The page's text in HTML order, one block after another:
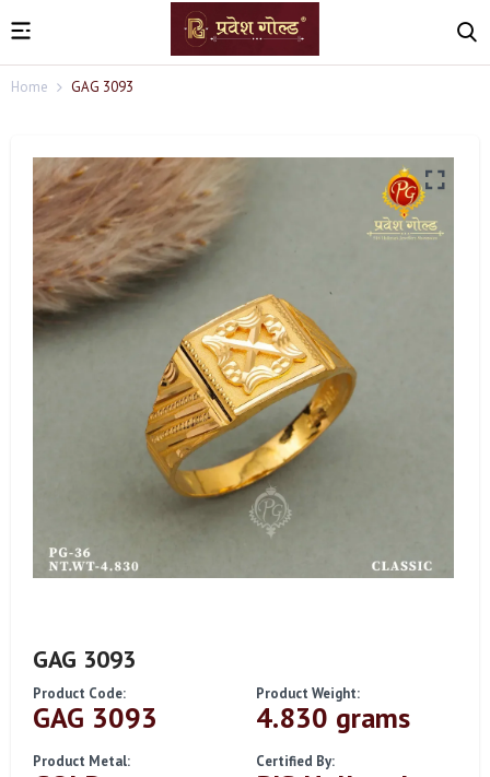
Home GAG 3093
GAG 3093
Product Code:
GAG 3093
Product Weight:
4.830 grams
Product Metal: Certified By: